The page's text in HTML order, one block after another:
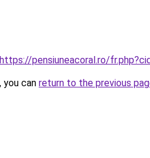
https://pensiuneacoral.ro/
can return to the previous